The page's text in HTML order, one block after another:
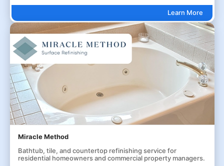
Learn More
Miracle Method
Bathtub, tile, and countertop refinishing service for
residential homeowners and commercial property managers.